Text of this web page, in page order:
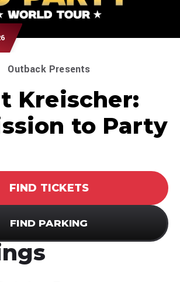
Outback Presents
Kreischer:
to Party
FIND TICKETS
FIND PARKING